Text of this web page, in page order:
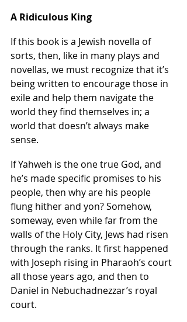
A Ridiculous King
If this book is a Jewish novella of
sorts, then, like in many plays and
novellas, we must recognize that it’s
being written to encourage those in
exile and help them navigate the
world they find themselves in; a
world that doesn’t always make
sense.
If Yahweh is the one true God, and
he’s made specific promises to his
people, then why are his people
flung hither and yon? Somehow,
someway, even while far from the
walls of the Holy City, Jews had risen
through the ranks. It first happened
with Joseph rising in Pharaoh’s court
all those years ago, and then to
Daniel in Nebuchadnezzar’s royal
court.